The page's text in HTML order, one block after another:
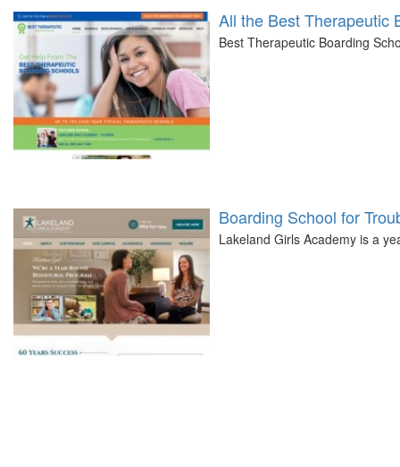
All the Best Therapeutic
Best Therapeutic Boarding
Boarding School for
Lakeland Girls Academy is a